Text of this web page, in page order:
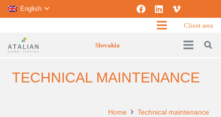
English
Client area
Slovakia
TECHNICAL MAINTENANCE
Home Technical maintenance